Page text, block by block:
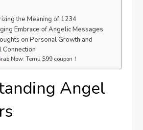
the Meaning of 1234
Embrace of Angelic Messages
on Personal Growth and
Connection
Now: Temu $99 coupon！
Angel